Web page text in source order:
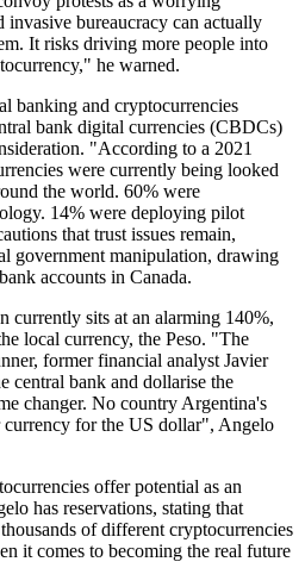
invasive bureaucracy can actually
It risks driving more people into
he warned.
banking and cryptocurrencies
bank digital currencies (CBDCs)
"According to a 2021
were currently being looked
the world. 60% were
14% were deploying pilot
that trust issues remain,
government manipulation, drawing
accounts in Canada.
currently sits at an alarming 140%,
local currency, the Peso. "The
former financial analyst Javier
central bank and dollarise the
changer. No country Argentina's
currency for the US dollar", Angelo
offer potential as an
has reservations, stating that
of different cryptocurrencies
it comes to becoming the real future